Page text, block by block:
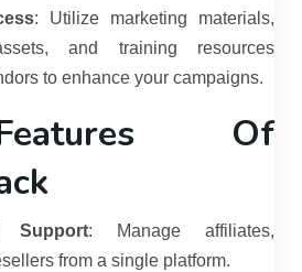
: Utilize marketing materials,
and training resources
to enhance your campaigns.
Of
Support:
Manage affiliates,
from a single platform.